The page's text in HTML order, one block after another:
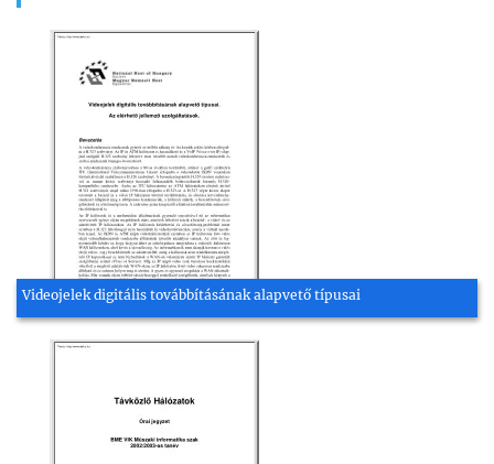
Videojelek digitális továbbításának alapvető típusai